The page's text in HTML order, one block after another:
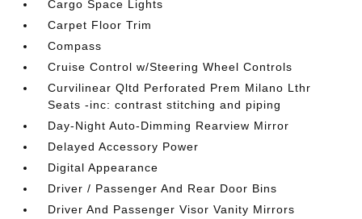
Cargo Space Lights
Carpet Floor Trim
Compass
Cruise Control w/Steering Wheel Controls
Curvilinear Qltd Perforated Prem Milano Lthr
Seats -inc: contrast stitching and piping
Day-Night Auto-Dimming Rearview Mirror
Delayed Accessory Power
Digital Appearance
Driver / Passenger And Rear Door Bins
Driver And Passenger Visor Vanity Mirrors